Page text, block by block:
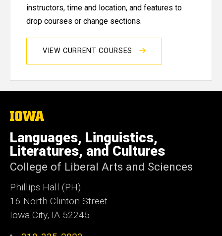
instructors, time and location, and features to
drop courses or change sections.
VIEW CURRENT COURSES
The
of
Iowa
Languages, Linguistics,
Literatures, and Cultures
College of Liberal Arts and Sciences
Phillips Hall (PH)
16 North Clinton Street
Iowa City, IA 52245